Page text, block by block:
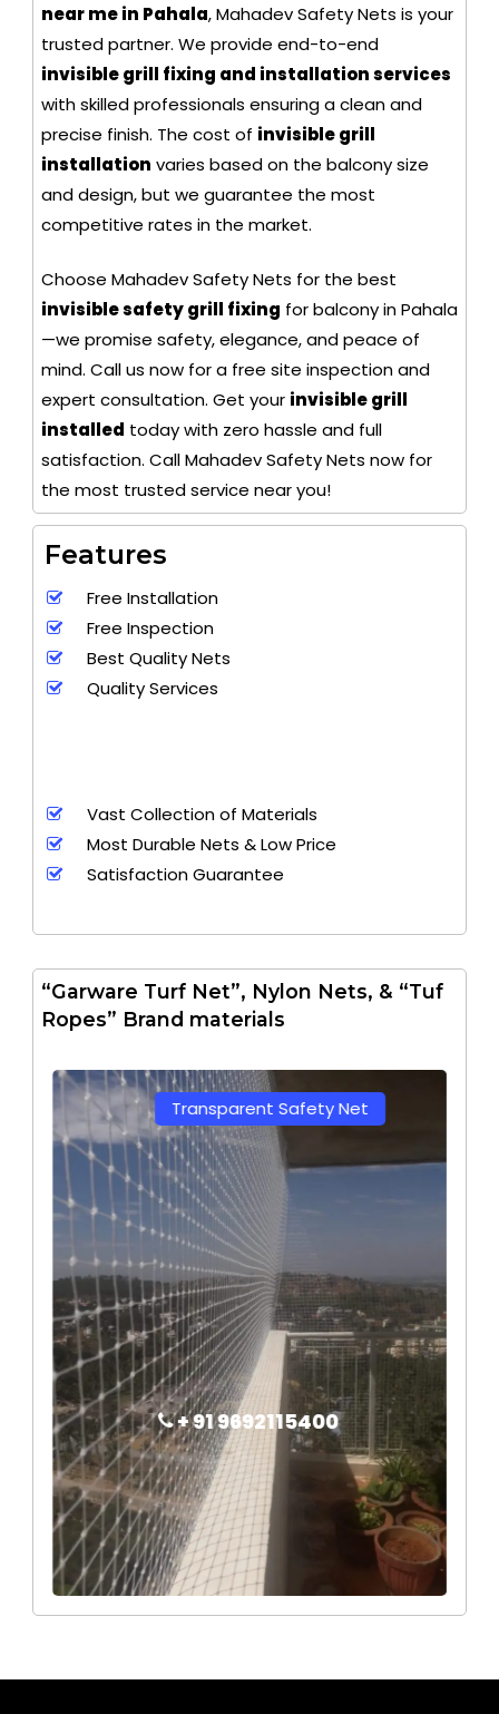
near me in Pahala, Mahadev Safety Nets is your
trusted partner. We provide end-to-end
invisible grill fixing and installation services
with skilled professionals ensuring a clean and
precise finish. The cost of invisible grill
installation varies based on the balcony size
and design, but we guarantee the most
competitive rates in the market.
Choose Mahadev Safety Nets for the best
invisible safety grill fixing for balcony in Pahala
—we promise safety, elegance, and peace of
mind. Call us now for a free site inspection and
expert consultation. Get your invisible grill
installed today with zero hassle and full
satisfaction. Call Mahadev Safety Nets now for
the most trusted service near you!
Features
Free Installation
Free Inspection
Best Quality Nets
Quality Services
Vast Collection of Materials
Most Durable Nets & Low Price
Satisfaction Guarantee
“Garware Turf Net”, Nylon Nets, & “Tuf
Ropes” Brand materials
Transparent Safety Net
+ 91 9692115400